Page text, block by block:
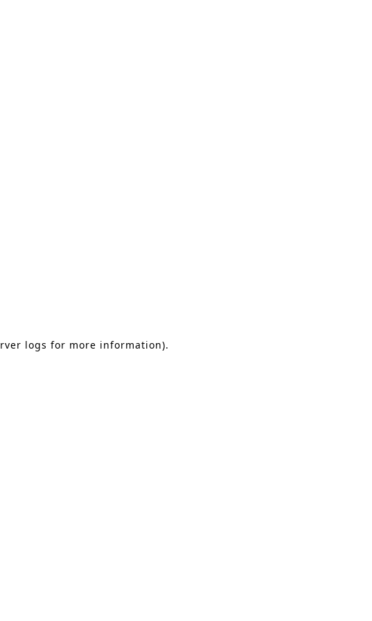
logs for more information).